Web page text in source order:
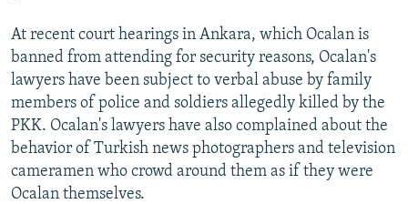
At recent court hearings in Ankara, which Ocalan is
banned from attending for security reasons, Ocalan's
lawyers have been subject to verbal abuse by family
members of police and soldiers allegedly killed by the
PKK. Ocalan's lawyers have also complained about the
behavior of Turkish news photographers and television
cameramen who crowd around them as if they were
Ocalan themselves.